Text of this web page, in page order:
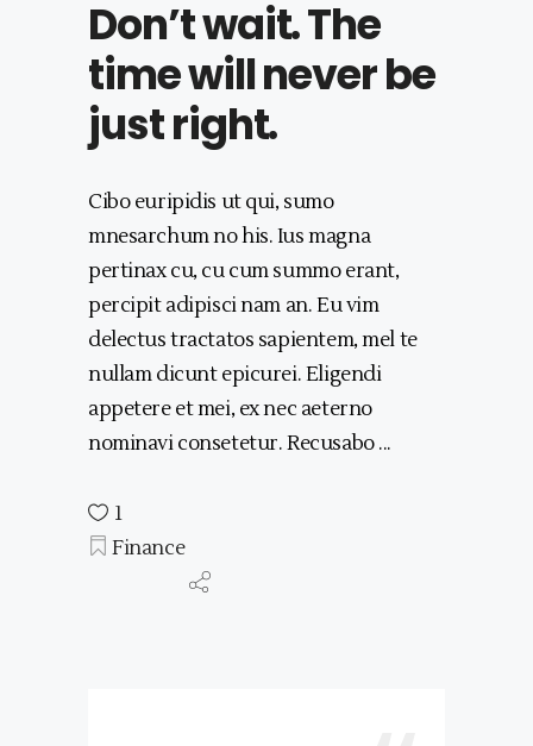
Don’t wait. The
time will never be
just right.
Cibo euripidis ut qui, sumo
mnesarchum no his. Ius magna
pertinax cu, cu cum summo erant,
percipit adipisci nam an. Eu vim
delectus tractatos sapientem, mel te
nullam dicunt epicurei. Eligendi
appetere et mei, ex nec aeterno
nominavi consetetur. Recusabo
1
Finance